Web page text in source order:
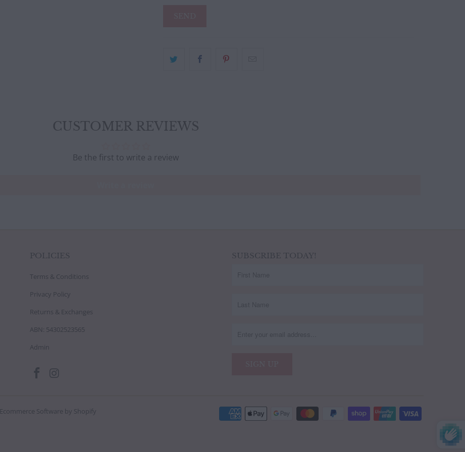
CUSTOMER REVIEWS
Be the first to write a review
POLICIES
Terms & Conditions
Privacy Policy
Returns & Exchanges
ABN: 54302523565
Admin
SUBSCRIBE TODAY!
Ecommerce Software by Shopify